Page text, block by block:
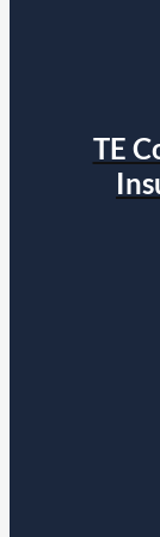
TE